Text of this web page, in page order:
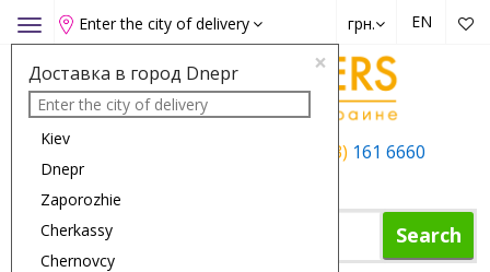
Toggle
navigation
Enter the city of delivery
×
Доставка в город Dnepr
Kiev
Dnepr
Zaporozhie
Cherkassy
Chernovcy
EN
грн.
+38 (063) 161 6660
Search